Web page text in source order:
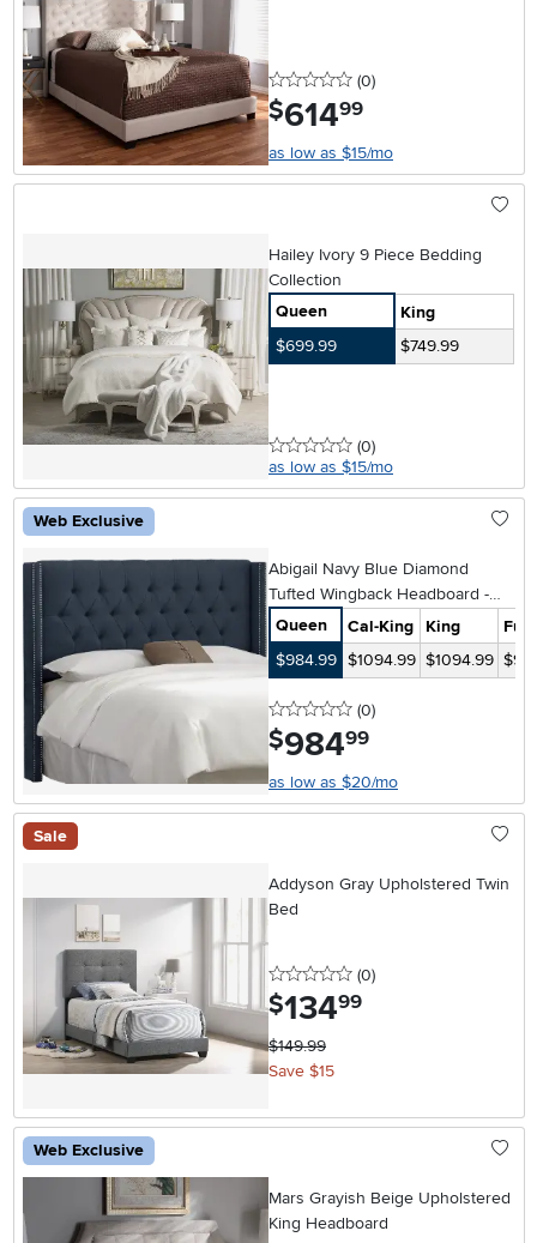
0 stars
(0reviews
)
$614.99
as low as $15/mo
Hailey Ivory 9 Piece Bedding
Collection
Queen
King
$699.99
$749.99
0 stars
(0reviews
)
as low as $15/mo
Web Exclusive
Abigail Navy Blue Diamond
Tufted Wingback Headboard -
Skyline Furniture
Queen Cal-King King
Full
$984.99 $1094.99 $1094.99
0 stars
(0reviews
)
$984.99
as low as $20/mo
Sale
Addyson Gray Upholstered Twin
Bed
0 stars
(0reviews
)
$134.99
$149.99
Save $15
Web Exclusive
Mars Grayish Beige Upholstered
King Headboard